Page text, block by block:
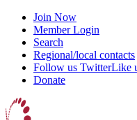
Join Now
Member Login
Search
Regional/local contacts
Follow us TwitterLike
Donate